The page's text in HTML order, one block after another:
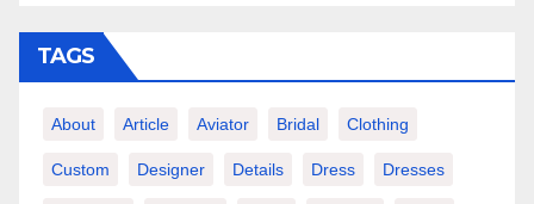
TAGS
About Article Aviator Bridal Clothing
Custom Designer Details Dress Dresses